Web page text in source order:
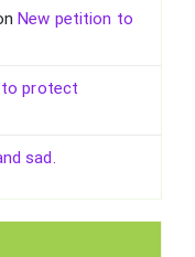
New petition to
to protect
sad.